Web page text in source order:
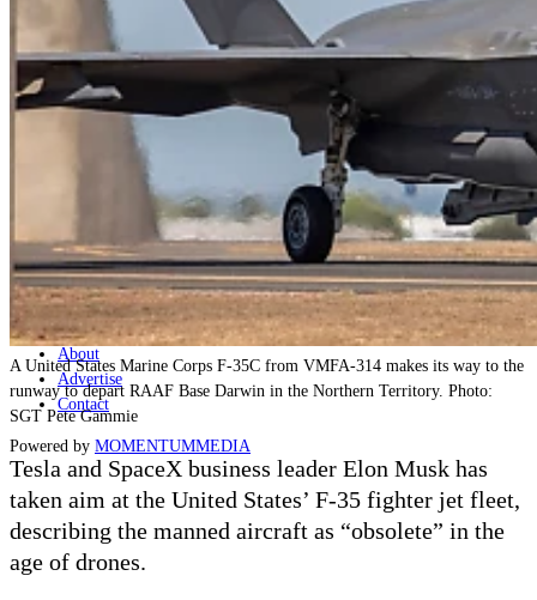
Joint-Capabilities
Industry
Geopolitics and Policy
News
Major Programs
Special Editions
Events
Podcast
Live Streams
Discover
About
Advertise
Contact
Powered by MOMENTUMMEDIA
A United States Marine Corps F-35C from VMFA-314 makes its way to the
runway to depart RAAF Base Darwin in the Northern Territory. Photo:
SGT Pete Gammie
Tesla and SpaceX business leader Elon Musk has
taken aim at the United States’ F-35 fighter jet fleet,
describing the manned aircraft as “obsolete” in the
age of drones.